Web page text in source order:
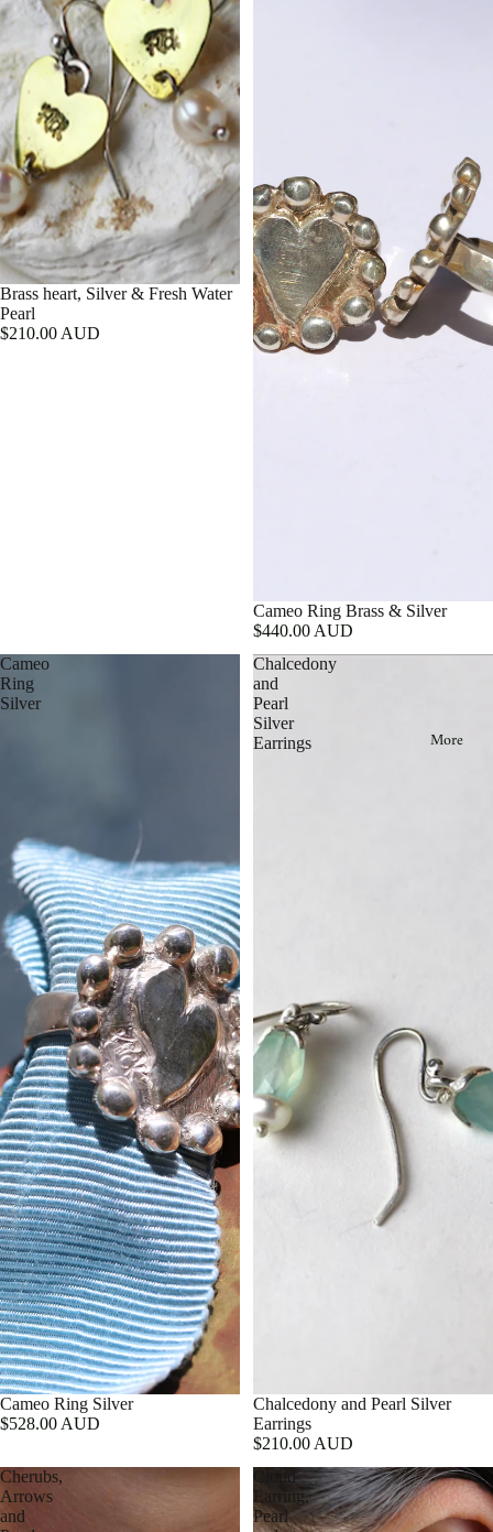
More
Brass heart, Silver & Fresh Water
Pearl
$210.00 AUD
Cameo Ring Brass & Silver
$440.00 AUD
Cameo
Ring
Silver
Cameo Ring Silver
$528.00 AUD
Chalcedony
and
Pearl
Silver
Earrings
Chalcedony and Pearl Silver
Earrings
$210.00 AUD
Cherubs,
Arrows
and
Cloud
Earring,
Pearl